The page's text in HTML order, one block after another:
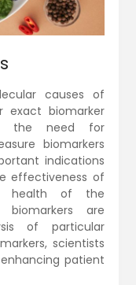
causes of
exact biomarker
the need for
biomarkers
indications
effectiveness of
health of the
biomarkers are
of particular
scientists
patient